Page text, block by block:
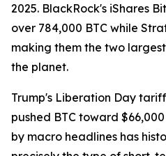
2025. BlackRock's iShares
over 784,000 BTC while
making them the two
the planet.
Trump's Liberation Day
pushed BTC toward
by macro headlines has